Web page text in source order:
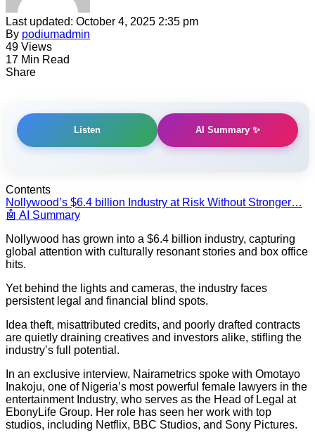
Last updated: October 4, 2025 2:35 pm
By podiumadmin
49 Views
17 Min Read
Share
Listen AI Summary ✨
Contents
Nollywood’s $6.4 billion Industry at Risk Without Stronger…
🤖 AI Summary
Nollywood has grown into a $6.4 billion industry, capturing
global attention with culturally resonant stories and box office
hits.
Yet behind the lights and cameras, the industry faces
persistent legal and financial blind spots.
Idea theft, misattributed credits, and poorly drafted contracts
are quietly draining creatives and investors alike, stifling the
industry’s full potential.
In an exclusive interview, Nairametrics spoke with Omotayo
Inakoju, one of Nigeria’s most powerful female lawyers in the
entertainment Industry, who serves as the Head of Legal at
EbonyLife Group. Her role has seen her work with top
studios, including Netflix, BBC Studios, and Sony Pictures.